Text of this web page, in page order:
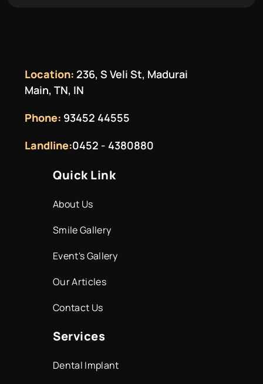
Location: 236, S Veli St, Madurai
Main, TN, IN
Phone: 93452 44555
Landline:0452 - 4380880
Quick Link
About Us
Smile Gallery
Event's Gallery
Our Articles
Contact Us
Services
Dental Implant